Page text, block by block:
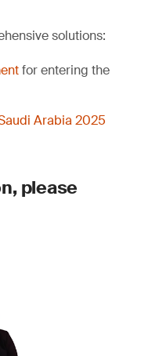
solutions:
for entering the
Arabia 2025
please